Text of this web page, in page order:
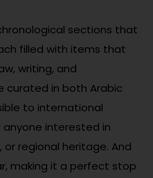
sections that
filled with items that
writing, and
curated in both Arabic
to international
anyone interested in
regional heritage. And
making it a perfect stop